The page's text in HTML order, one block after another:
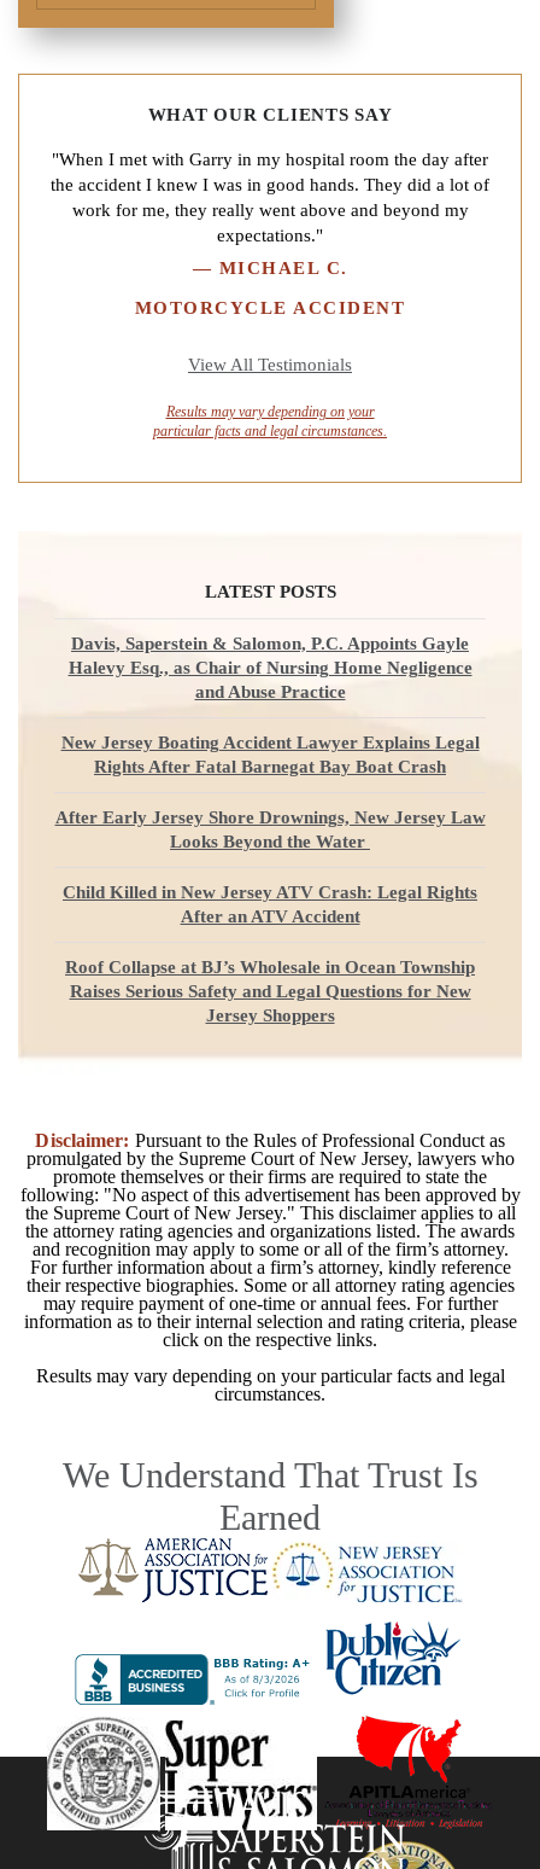
WHAT OUR CLIENTS SAY
"When I met with Garry in my hospital room the day after
the accident I knew I was in good hands. They did a lot of
work for me, they really went above and beyond my
expectations."
— MICHAEL C.
MOTORCYCLE ACCIDENT
View All Testimonials
Results may vary depending on your
particular facts and legal circumstances.
LATEST POSTS
Davis, Saperstein & Salomon, P.C. Appoints Gayle
Halevy Esq., as Chair of Nursing Home Negligence
and Abuse Practice
New Jersey Boating Accident Lawyer Explains Legal
Rights After Fatal Barnegat Bay Boat Crash
After Early Jersey Shore Drownings, New Jersey Law
Looks Beyond the Water
Child Killed in New Jersey ATV Crash: Legal Rights
After an ATV Accident
Roof Collapse at BJ’s Wholesale in Ocean Township
Raises Serious Safety and Legal Questions for New
Jersey Shoppers
Disclaimer: Pursuant to the Rules of Professional Conduct as
promulgated by the Supreme Court of New Jersey, lawyers who
promote themselves or their firms are required to state the
following: "No aspect of this advertisement has been approved by
the Supreme Court of New Jersey." This disclaimer applies to all
the attorney rating agencies and organizations listed. The awards
and recognition may apply to some or all of the firm’s attorney.
For further information about a firm’s attorney, kindly reference
their respective biographies. Some or all attorney rating agencies
may require payment of one-time or annual fees. For further
information as to their internal selection and rating criteria, please
click on the respective links.
Results may vary depending on your particular facts and legal
circumstances.
We Understand That Trust Is
Earned